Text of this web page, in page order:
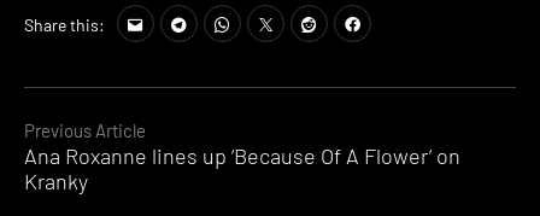
Continue
Reading
Previous Article
Ana Roxanne lines up ‘Because Of A Flower’ on
Kranky
Share this: